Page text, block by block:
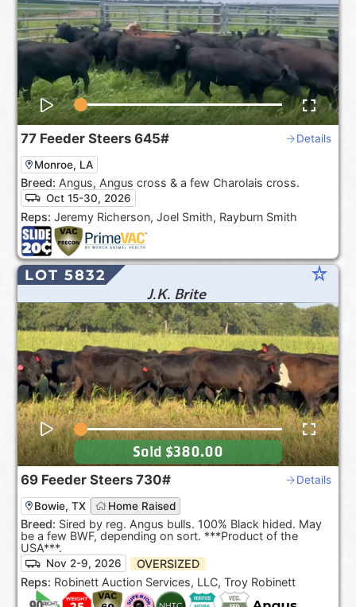
77 Feeder Steers 645# Details
Monroe, LA
Breed: Angus, Angus cross & a few Charolais cross.
Oct 15-30, 2026
Reps: Jeremy Richerson, Joel Smith, Rayburn Smith
LOT 5832 star_rate
J.K. Brite
69 Feeder Steers 730# Details
Bowie, TX Home Raised
Breed: Sired by reg. Angus bulls. 100% Black hided. May
be a few BWF, depending on sort. ***Product of the
USA***.
Nov 2-9, 2026
OVERSIZED
Reps: Robinett Auction Services, LLC, Troy Robinett
Sold $380.00